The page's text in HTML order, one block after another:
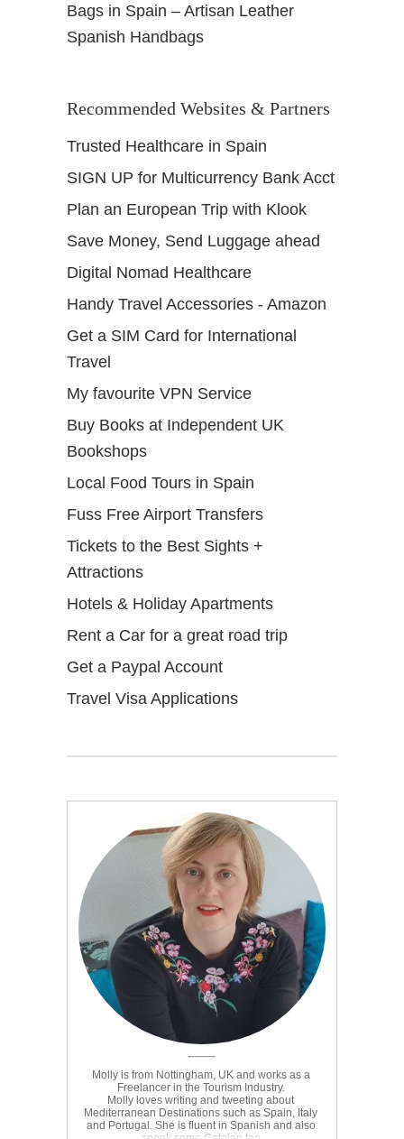
Bags in Spain – Artisan Leather
Spanish Handbags
Recommended Websites & Partners
Trusted Healthcare in Spain
SIGN UP for Multicurrency Bank Acct
Plan an European Trip with Klook
Save Money, Send Luggage ahead
Digital Nomad Healthcare
Handy Travel Accessories - Amazon
Get a SIM Card for International
Travel
My favourite VPN Service
Buy Books at Independent UK
Bookshops
Local Food Tours in Spain
Fuss Free Airport Transfers
Tickets to the Best Sights +
Attractions
Hotels & Holiday Apartments
Rent a Car for a great road trip
Get a Paypal Account
Travel Visa Applications